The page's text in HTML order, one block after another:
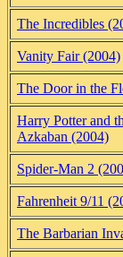
The Incredibles
Vanity Fair (2004)
The Door in the
Harry Potter and
Azkaban (2004)
Spider-Man 2
Fahrenheit 9/11
The Barbarian